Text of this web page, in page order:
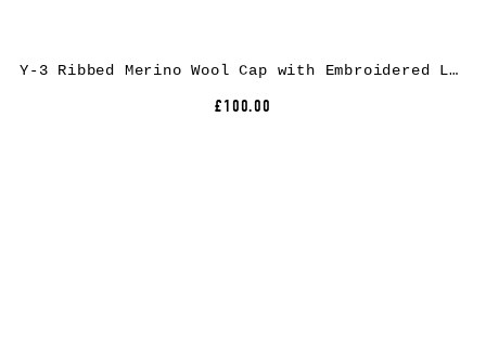
Y-3 Ribbed Merino Wool Cap with Embroidered Logo and Structured Visor
£100.00